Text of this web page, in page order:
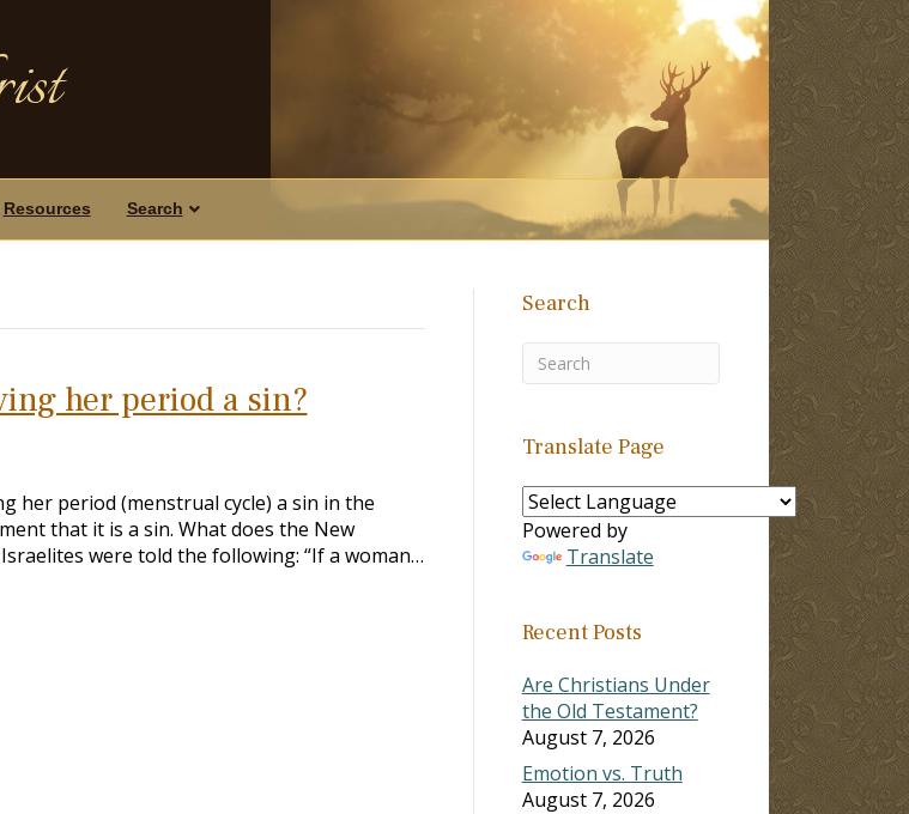
Resources Search
her period a sin?
her period (menstrual cycle) a sin in the
that it is a sin. What does the New
were told the following: “If a woman…
Search
Translate Page
Powered by
Translate
Recent Posts
Are Christians Under
the Old Testament?
August 7, 2026
Emotion vs. Truth
August 7, 2026